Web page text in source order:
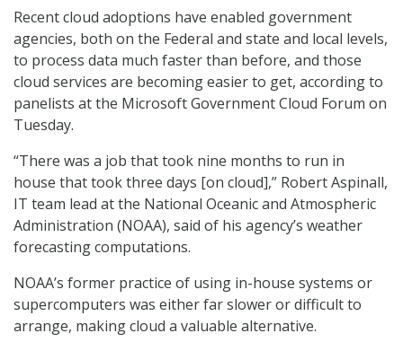
Recent cloud adoptions have enabled government
agencies, both on the Federal and state and local levels,
to process data much faster than before, and those
cloud services are becoming easier to get, according to
panelists at the Microsoft Government Cloud Forum on
Tuesday.
“There was a job that took nine months to run in
house that took three days [on cloud],” Robert Aspinall,
IT team lead at the National Oceanic and Atmospheric
Administration (NOAA), said of his agency’s weather
forecasting computations.
NOAA’s former practice of using in-house systems or
supercomputers was either far slower or difficult to
arrange, making cloud a valuable alternative.